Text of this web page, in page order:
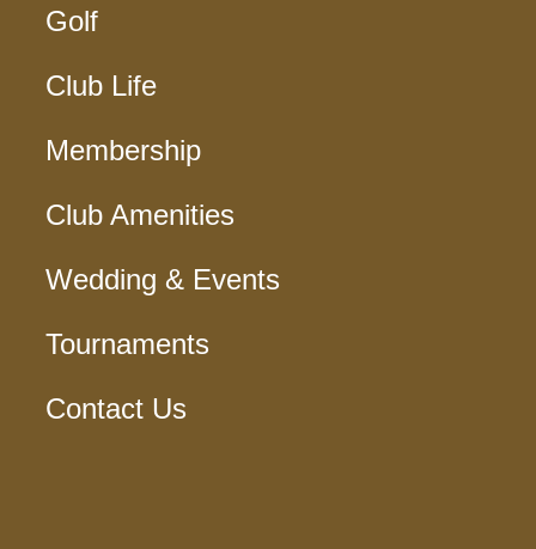
Golf
Club Life
Membership
Club Amenities
Wedding & Events
Tournaments
Contact Us